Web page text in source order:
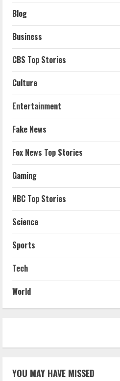
Blog
Business
CBS Top Stories
Culture
Entertainment
Fake News
Fox News Top Stories
Gaming
NBC Top Stories
Science
Sports
Tech
World
YOU MAY HAVE MISSED